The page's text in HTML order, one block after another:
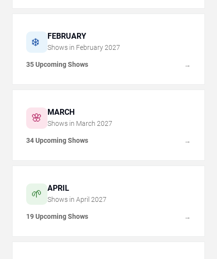
❄️ FEBRUARY
Shows in February 2027
35 Upcoming Shows →
🌸 MARCH
Shows in March 2027
34 Upcoming Shows →
🌱 APRIL
Shows in April 2027
19 Upcoming Shows →